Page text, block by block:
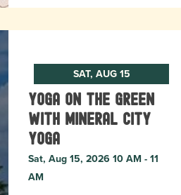
SAT, AUG 15
Yoga on the Green
with Mineral City
Yoga
Sat, Aug 15, 2026 10 AM - 11
AM